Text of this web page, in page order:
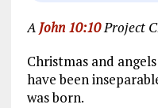
A John 10:10Project
Christmas and
have been
was born.